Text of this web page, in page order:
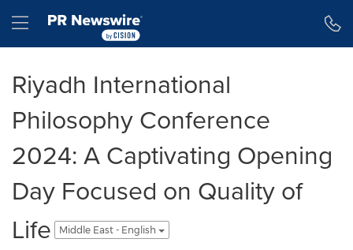
Hamburger menu
Riyadh International
Philosophy Conference
2024: A Captivating Opening
Day Focused on Quality of
Life
Middle East - English